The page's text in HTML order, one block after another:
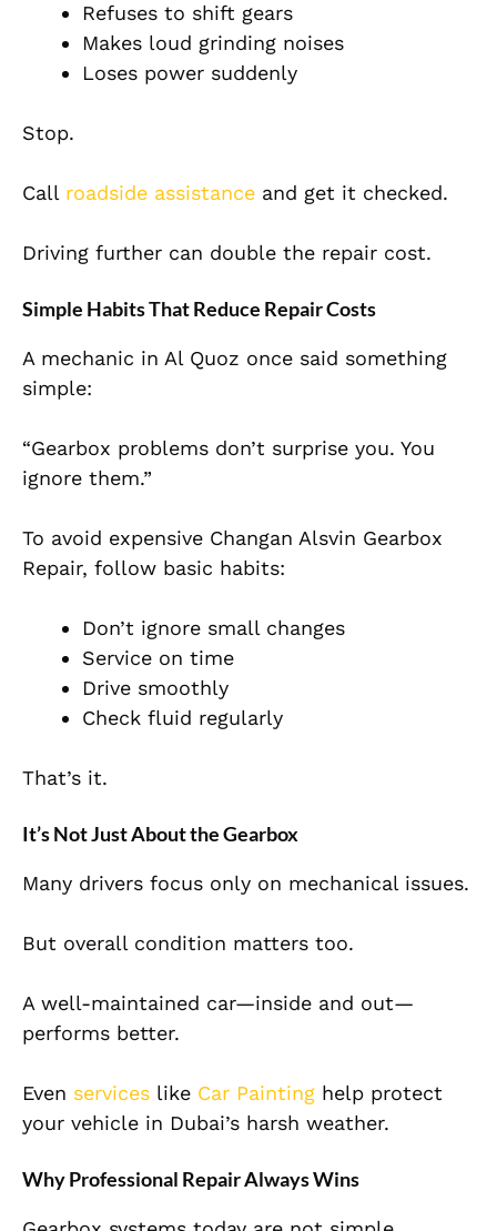
Refuses to shift gears
Makes loud grinding noises
Loses power suddenly
Stop.
Call roadside assistance and get it checked.
Driving further can double the repair cost.
Simple Habits That Reduce Repair Costs
A mechanic in Al Quoz once said something
simple:
“Gearbox problems don’t surprise you. You
ignore them.”
To avoid expensive Changan Alsvin Gearbox
Repair, follow basic habits:
Don’t ignore small changes
Service on time
Drive smoothly
Check fluid regularly
That’s it.
It’s Not Just About the Gearbox
Many drivers focus only on mechanical issues.
But overall condition matters too.
A well-maintained car—inside and out—
performs better.
Even services like Car Painting help protect
your vehicle in Dubai’s harsh weather.
Why Professional Repair Always Wins